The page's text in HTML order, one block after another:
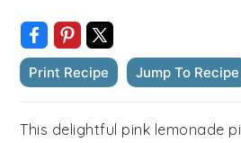
Print Recipe Jump To Recipe
This delightful pink lemonade